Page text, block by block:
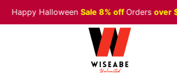
HalloweenSale 8% offOrdersover $200